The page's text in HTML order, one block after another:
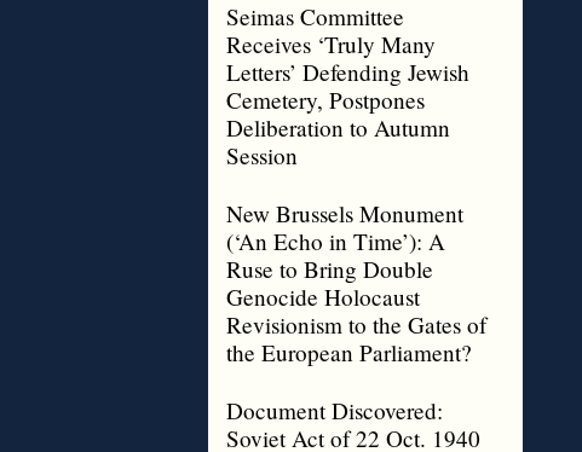
Seimas Committee
Receives ‘Truly Many
Letters’ Defending Jewish
Cemetery, Postpones
Deliberation to Autumn
Session
New Brussels Monument
(‘An Echo in Time’): A
Ruse to Bring Double
Genocide Holocaust
Revisionism to the Gates of
the European Parliament?
Document Discovered:
Soviet Act of 22 Oct. 1940